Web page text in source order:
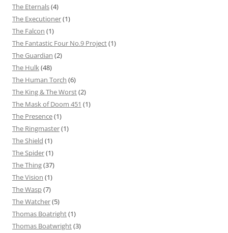
The Eternals(4)
The Executioner(1)
The Falcon (1)
The Fantastic Four No.9 Project(1)
The Guardian (2)
The Hulk(48)
The Human Torch (6)
The King & The Worst(2)
The Mask of Doom 451 (1)
The Presence(1)
The Ringmaster(1)
The Shield (1)
The Spider(1)
The Thing(37)
The Vision (1)
The Wasp(7)
The Watcher(5)
Thomas Boatright(1)
Thomas Boatwright(3)